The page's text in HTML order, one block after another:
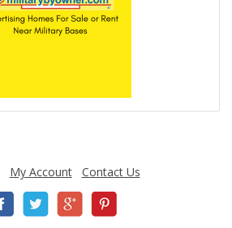
My Account Contact Us